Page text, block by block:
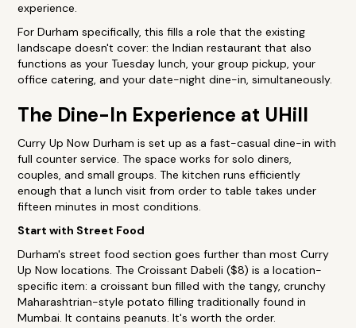
experience.
For Durham specifically, this fills a role that the existing
landscape doesn't cover: the Indian restaurant that also
functions as your Tuesday lunch, your group pickup, your
office catering, and your date-night dine-in, simultaneously.
The Dine-In Experience at UHill
Curry Up Now Durham is set up as a fast-casual dine-in with
full counter service. The space works for solo diners,
couples, and small groups. The kitchen runs efficiently
enough that a lunch visit from order to table takes under
fifteen minutes in most conditions.
Start with Street Food
Durham's street food section goes further than most Curry
Up Now locations. The Croissant Dabeli ($8) is a location-
specific item: a croissant bun filled with the tangy, crunchy
Maharashtrian-style potato filling traditionally found in
Mumbai. It contains peanuts. It's worth the order.